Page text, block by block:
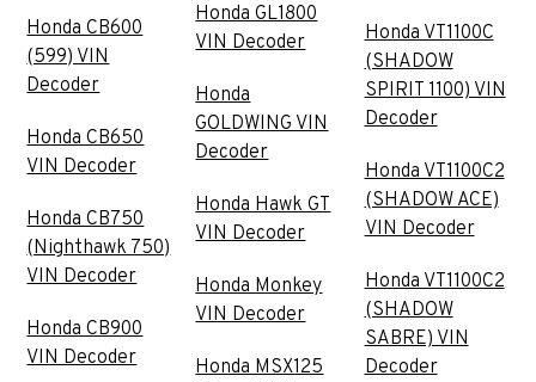
Honda CB600
(599) VIN
Decoder
Honda CB650
VIN Decoder
Honda CB750
(Nighthawk 750)
VIN Decoder
Honda CB900
VIN Decoder
Honda GL1800
VIN Decoder
Honda
GOLDWING VIN
Decoder
Honda Hawk GT
VIN Decoder
Honda Monkey
VIN Decoder
Honda MSX125
Honda VT1100C
(SHADOW
SPIRIT 1100) VIN
Decoder
Honda VT1100C2
(SHADOW ACE)
VIN Decoder
Honda VT1100C2
(SHADOW
SABRE) VIN
Decoder